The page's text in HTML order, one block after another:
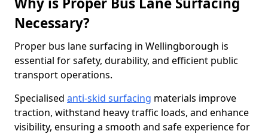
Necessary?
Proper bus lane surfacing in Wellingborough is
essential for safety, durability, and efficient public
transport operations.
Specialised anti-skid surfacing materials improve
traction, withstand heavy traffic loads, and enhance
visibility, ensuring a smooth and safe experience for